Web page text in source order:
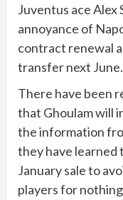
Juventus ace Alex
annoyance of
contract renewal
transfer next June.
There have been
that Ghoulam will
the information
they have learned
January sale to
players for